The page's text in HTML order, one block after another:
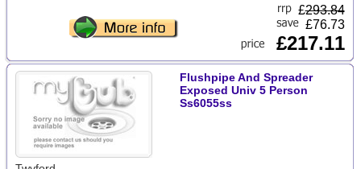
£293.84
£76.73
£217.11
Flushpipe And Spreader
Exposed Univ 5 Person
Ss6055ss